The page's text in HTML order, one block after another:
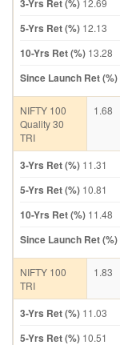
3-Yrs Ret (%)
5-Yrs Ret (%) 12.13
10-Yrs Ret (%) 13.28
Since Launch Ret (%)
NIFTY 100
Quality 30
TRI
1.68
3-Yrs Ret (%) 11.31
5-Yrs Ret (%) 10.81
10-Yrs Ret (%) 11.48
Since Launch Ret (%)
NIFTY 100
TRI
1.83
3-Yrs Ret (%) 11.03
5-Yrs Ret (%) 10.51